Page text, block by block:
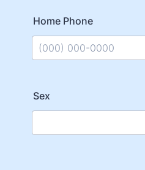
Home Phone
Sex